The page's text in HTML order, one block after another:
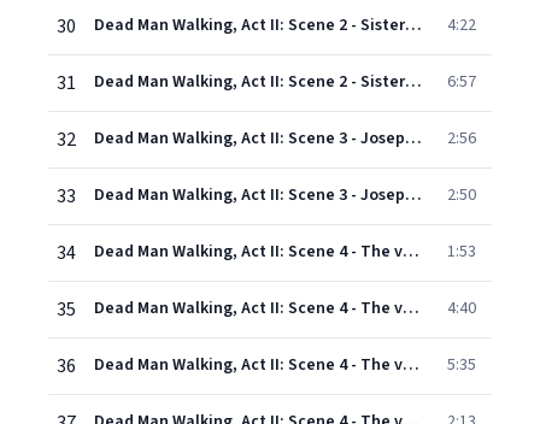
30 Dead Man Walking, Act II: Scene 2 - Sister Helen's bedroom: Oh! ... Now and at the hour of our death. Amen (Sister Helen, Sister Rose) 4:22
31 Dead Man Walking, Act II: Scene 2 - Sister Helen's bedroom: God's love and forgiveness (Sister Rose, Sister Helen) 6:57
32 Dead Man Walking, Act II: Scene 3 - Joseph's cell. August 4 in the evening: Well? Well? (Inmates) - What time is it? (Joseph, Sister Helen) 2:56
33 Dead Man Walking, Act II: Scene 3 - Joseph's cell. August 4 in the evening: I'm scared, OK? (Joseph, Sister Helen, First guard) 2:50
34 Dead Man Walking, Act II: Scene 4 - The visiting room: The new Ford Mustangs are so cool (Joseph's brothers, Joseph, Joseph's mother, Sister Helen) 1:53
35 Dead Man Walking, Act II: Scene 4 - The visiting room: All those people out there (Joseph's mother, Sister Helen, First guard, Joseph, Second guard, Younger brother, Warden) 4:40
36 Dead Man Walking, Act II: Scene 4 - The visiting room: Don't say a word (Joseph's mother, Joseph, Sister Helen) 5:35